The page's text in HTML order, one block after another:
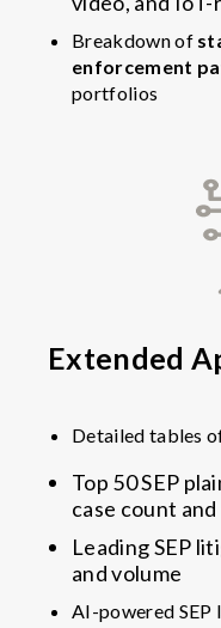
Breakdown of
enforcement
portfolios
Extended
Detailed tables
Top 50 SEP
case count
Leading SEP
and volume
AI-powered SEP